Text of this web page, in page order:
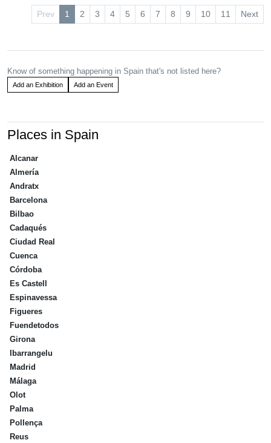
Prev 1 2 3 4 5 6 7 8 9 10 11 Next
Know of something happening in Spain that's not listed here?
Add an Exhibition Add an Event
Places in Spain
Alcanar
Almería
Andratx
Barcelona
Bilbao
Cadaqués
Ciudad Real
Cuenca
Córdoba
Es Castell
Espinavessa
Figueres
Fuendetodos
Girona
Ibarrangelu
Madrid
Málaga
Olot
Palma
Pollença
Reus